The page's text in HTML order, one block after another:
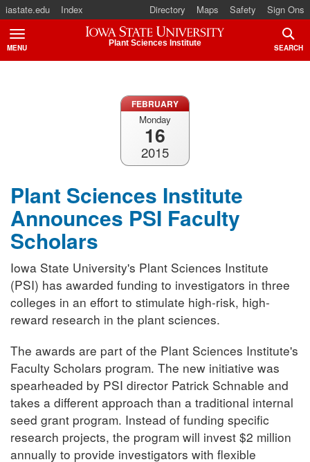
iastate.edu Index Directory Maps Safety Sign Ons
Iowa State University
Plant Sciences Institute
MENU
TOGGLE
SEARCH
FEBRUARY
Monday
16
2015
Plant Sciences Institute
Announces PSI Faculty
Scholars
Iowa State University's Plant Sciences Institute
(PSI) has awarded funding to investigators in three
colleges in an effort to stimulate high-risk, high-
reward research in the plant sciences.
The awards are part of the Plant Sciences Institute's
Faculty Scholars program. The new initiative was
spearheaded by PSI director Patrick Schnable and
takes a different approach than a traditional internal
seed grant program. Instead of funding specific
research projects, the program will invest $2 million
annually to provide investigators with flexible